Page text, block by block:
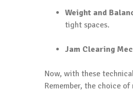
Weight and
tight spaces.
Jam Clearing
Now, with these
Remember, the choice